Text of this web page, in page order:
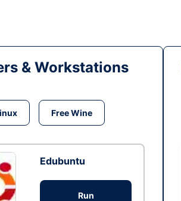
& Workstations
Free Wine
Edubuntu
Run